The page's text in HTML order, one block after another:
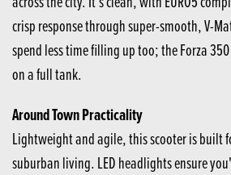
crisp response through super-smooth, V-
spend less time filling up too; the Forza
on a full tank.
Around Town Practicality
Lightweight and agile, this scooter is built
suburban living. LED headlights ensure